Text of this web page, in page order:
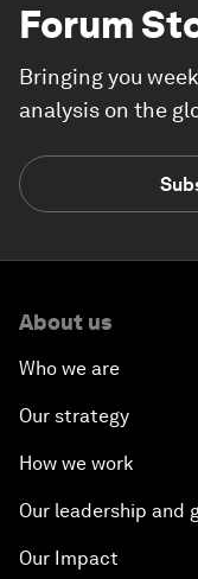
Forum
Bringing you
analysis on the
About us
Who we are
Our strategy
How we work
Our leadership and
Our Impact